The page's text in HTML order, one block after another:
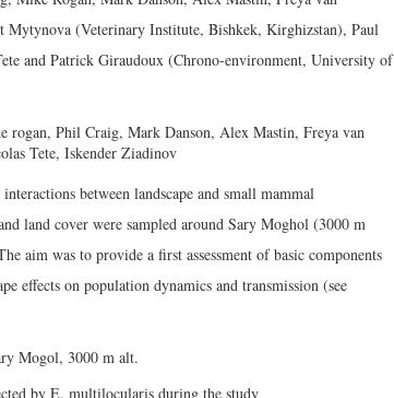
(Veterinary Institute, Bishkek, Kirghizstan), Paul
and Patrick Giraudoux (Chrono-environment, University of
between landscape and small mammal
land cover were sampled around Sary Moghol (3000 m
aim was to provide a first assessment of basic components
effects on population dynamics and transmission (see